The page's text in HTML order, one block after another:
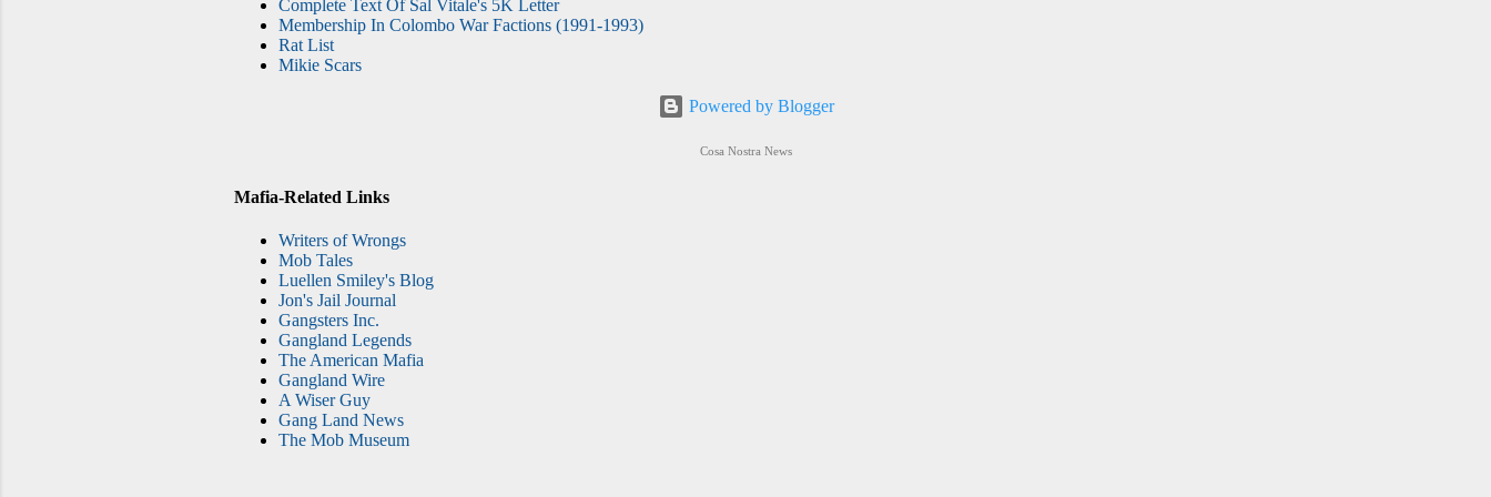
Complete Text Of Sal Vitale's 5K Letter
Membership In Colombo War Factions (1991-1993)
Rat List
Mikie Scars
Powered by Blogger
Cosa Nostra News
Mafia-Related Links
Writers of Wrongs
Mob Tales
Luellen Smiley's Blog
Jon's Jail Journal
Gangsters Inc.
Gangland Legends
The American Mafia
Gangland Wire
A Wiser Guy
Gang Land News
The Mob Museum